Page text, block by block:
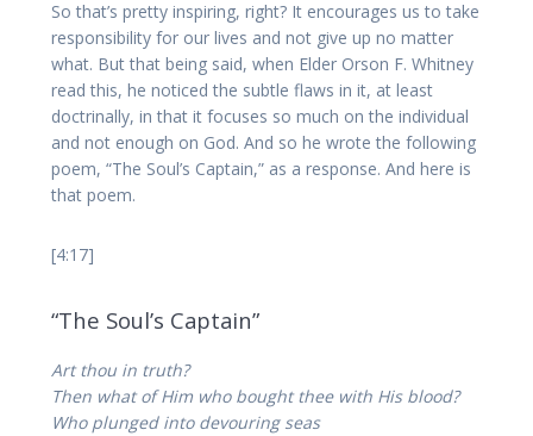
So that’s pretty inspiring, right? It encourages us to take
responsibility for our lives and not give up no matter
what. But that being said, when Elder Orson F. Whitney
read this, he noticed the subtle flaws in it, at least
doctrinally, in that it focuses so much on the individual
and not enough on God. And so he wrote the following
poem, “The Soul’s Captain,” as a response. And here is
that poem.
[4:17]
“The Soul’s Captain”
Art thou in truth?
Then what of Him who bought thee with His blood?
Who plunged into devouring seas